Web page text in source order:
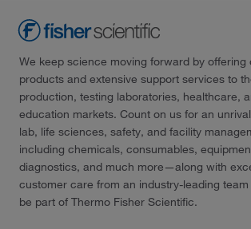
We keep science moving forward by offering
products and extensive support services to
production, testing laboratories, healthcare,
education markets. Count on us for an
lab, life sciences, safety, and facility
including chemicals, consumables,
diagnostics, and much more—along with
customer care from an industry-leading team
be part of Thermo Fisher Scientific.